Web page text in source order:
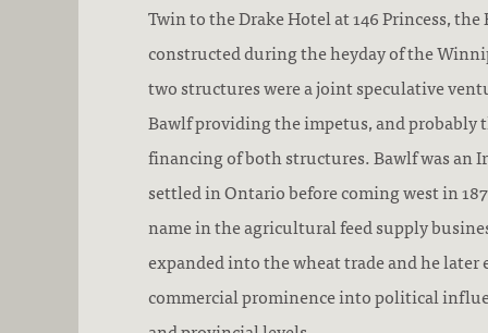
Twin to the Drake Hotel at 146 Princess, the
constructed during the heyday of the
two structures were a joint speculative
Bawlf providing the impetus, and probably
financing of both structures. Bawlf was an
settled in Ontario before coming west in
name in the agricultural feed supply
expanded into the wheat trade and he later
commercial prominence into political